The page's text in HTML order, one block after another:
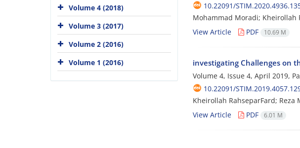
10.22091/
Mohammad Moradi; Kheirollah
View Article
PDF 10.69 M
investigating Challenges on
Volume 4, Issue 4, April 2019,
10.22091/
Kheirollah RahseparFard; Reza
View Article
PDF 6.01 M
Volume 4 (2018)
Volume 3 (2017)
Volume 2 (2016)
Volume 1 (2016)